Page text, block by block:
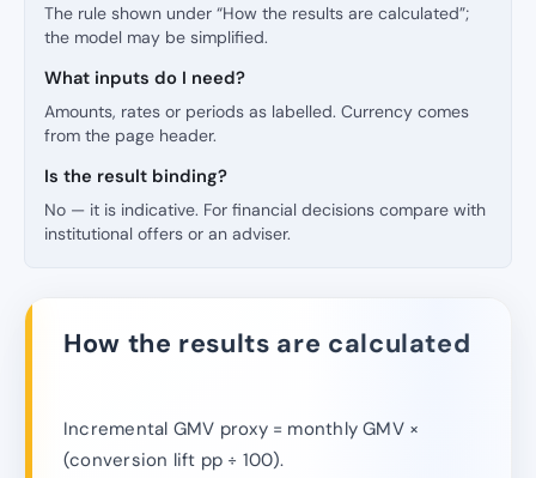
The rule shown under “How the results are calculated”;
the model may be simplified.
What inputs do I need?
Amounts, rates or periods as labelled. Currency comes
from the page header.
Is the result binding?
No — it is indicative. For financial decisions compare with
institutional offers or an adviser.
How the results are calculated
Incremental GMV proxy = monthly GMV ×
(conversion lift pp ÷ 100).